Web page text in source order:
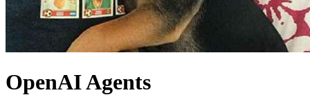
OpenAI Agents